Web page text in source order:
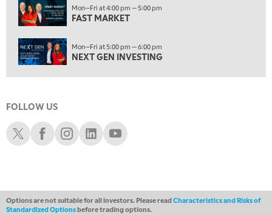
7:00 PM
MARKET ON CLOSE
8:30 PM
MARKET OVERTIME REPLAY
9:00 PM
EDUCATION
LIZ ANN LIVE REPLAY
10:00 PM
THE WRAP REPLAY
Mon—Fri at 4:00 pm — 5:00 pm
FAST MARKET
Mon—Fri at 5:00 pm — 6:00 pm
NEXT GEN INVESTING
FOLLOW US
Schwab XSchwab Facebook
Schwab Instagram
Schwab LinkedIn
Schwab Youtube
Options are not suitable for all investors. Please readCharacteristics and Risks of
Standardized Optionsbefore trading options.